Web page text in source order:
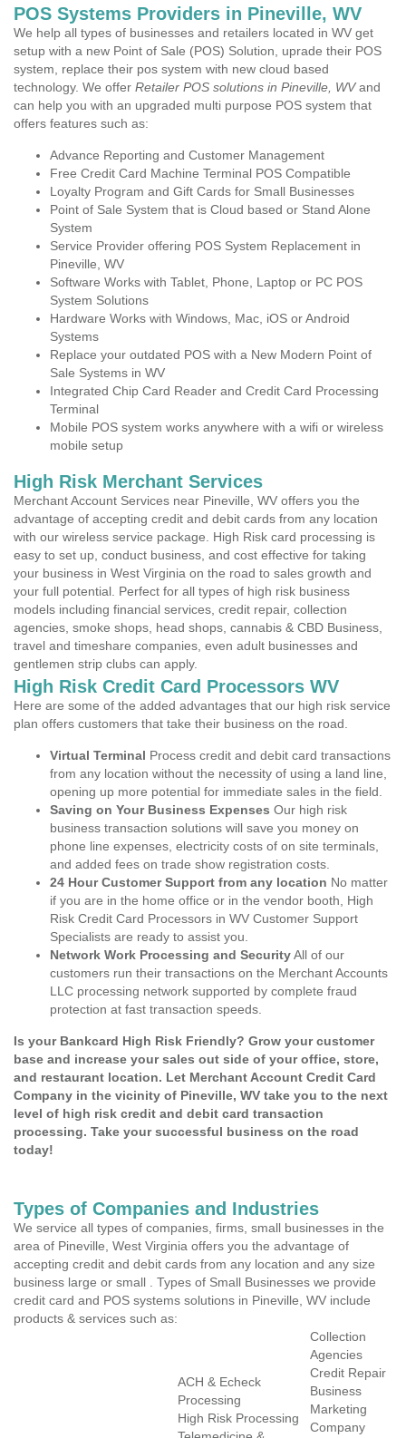
POS Systems Providers in Pineville, WV
We help all types of businesses and retailers located in WV get
setup with a new Point of Sale (POS) Solution, uprade their POS
system, replace their pos system with new cloud based
technology. We offer Retailer POS solutions in Pineville, WVand
can help you with an upgraded multi purpose POS system that
offers features such as:
Advance Reporting and Customer Management
Free Credit Card Machine Terminal POS Compatible
Loyalty Program and Gift Cards for Small Businesses
Point of Sale System that is Cloud based or Stand Alone
System
Service Provider offering POS System Replacement in
Pineville, WV
Software Works with Tablet, Phone, Laptop or PC POS
System Solutions
Hardware Works with Windows, Mac, iOS or Android
Systems
Replace your outdated POS with a New Modern Point of
Sale Systems in WV
Integrated Chip Card Reader and Credit Card Processing
Terminal
Mobile POS system works anywhere with a wifi or wireless
mobile setup
High Risk Merchant Services
Merchant Account Services near Pineville, WV offers you the
advantage of accepting credit and debit cards from any location
with our wireless service package. High Risk card processing is
easy to set up, conduct business, and cost effective for taking
your business in West Virginia on the road to sales growth and
your full potential. Perfect for all types of high risk business
models including financial services, credit repair, collection
agencies, smoke shops, head shops, cannabis & CBD Business,
travel and timeshare companies, even adult businesses and
gentlemen strip clubs can apply.
High Risk Credit Card Processors WV
Here are some of the added advantages that our high risk service
plan offers customers that take their business on the road.
Virtual Terminal Process credit and debit card transactions
from any location without the necessity of using a land line,
opening up more potential for immediate sales in the field.
Saving on Your Business Expenses Our high risk
business transaction solutions will save you money on
phone line expenses, electricity costs of on site terminals,
and added fees on trade show registration costs.
24 Hour Customer Support from any location No matter
if you are in the home office or in the vendor booth, High
Risk Credit Card Processors in WV Customer Support
Specialists are ready to assist you.
Network Work Processing and SecurityAll of our
customers run their transactions on the Merchant Accounts
LLC processing network supported by complete fraud
protection at fast transaction speeds.
Is your Bankcard High Risk Friendly? Grow your customer
base and increase your sales out side of your office, store,
and restaurant location. Let Merchant Account Credit Card
Company in the vicinity of Pineville, WV take you to the next
level of high risk credit and debit card transaction
processing. Take your successful business on the road
today!
Types of Companies and Industries
We service all types of companies, firms, small businesses in the
area of Pineville, West Virginia offers you the advantage of
accepting credit and debit cards from any location and any size
business large or small . Types of Small Businesses we provide
credit card and POS systems solutions in Pineville, WV include
products & services such as:
ACH & Echeck
Processing
High Risk Processing
Collection
Agencies
Credit Repair
Business
Marketing
Company